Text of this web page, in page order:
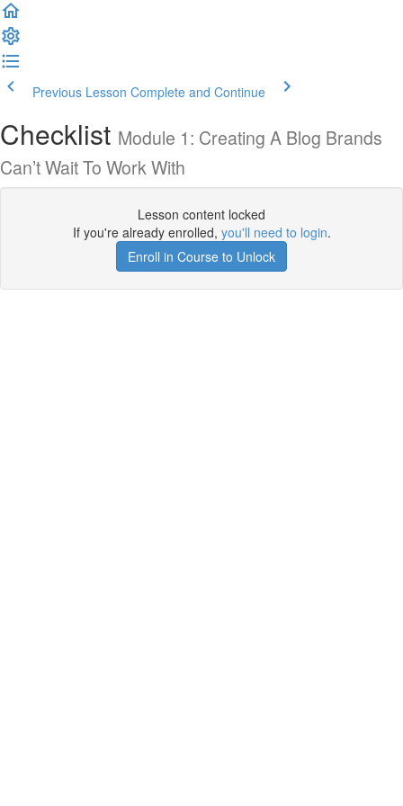
Previous Lesson Complete and Continue
Checklist Module 1: Creating A Blog Brands
Can’t Wait To Work With
Lesson content locked
If you're already enrolled, you'll need to login.
Enroll in Course to Unlock